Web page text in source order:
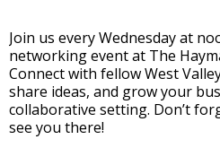
Join us every Wednesday at
networking event at The
Connect with fellow West
share ideas, and grow your
collaborative setting. Don’t
see you there!